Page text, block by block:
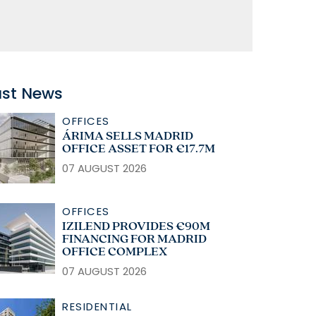
News
OFFICES
ÁRIMA SELLS MADRID
OFFICE ASSET FOR €17.7M
07 AUGUST 2026
OFFICES
IZILEND PROVIDES €90M
FINANCING FOR MADRID
OFFICE COMPLEX
07 AUGUST 2026
RESIDENTIAL